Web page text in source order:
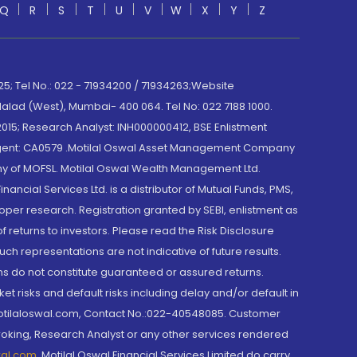
Q R S T U V W X Y Z
No.: 022 - 71934200 / 71934263;Website
(West), Mumbai- 400 064. Tel No: 022 7188 1000.
Research Analyst: INH000000412, BSE Enlistment
CA0579 .Motilal Oswal Asset Management Company
of MOFSL. Motilal Oswal Wealth Management Ltd.
Services Ltd. is a distributor of Mutual Funds, PMS,
research. Registration granted by SEBI, enlistment as
to investors. Please read the Risk Disclosure
representations are not indicative of future results.
do not constitute guaranteed or assured returns.
risks and default risks including delay and/or default in
Contact No.:022-40548085. Customer
Research Analyst or any other services rendered